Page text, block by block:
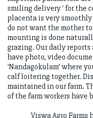
smiling delivery ' for the
placenta is very
do not want the mother
mounting is done
grazing. Our daily
have photo, video
‘Nandagokulam’ where
calf loitering together.
maintained in our farm.
of the farm workers have
Viswa Agro Farms